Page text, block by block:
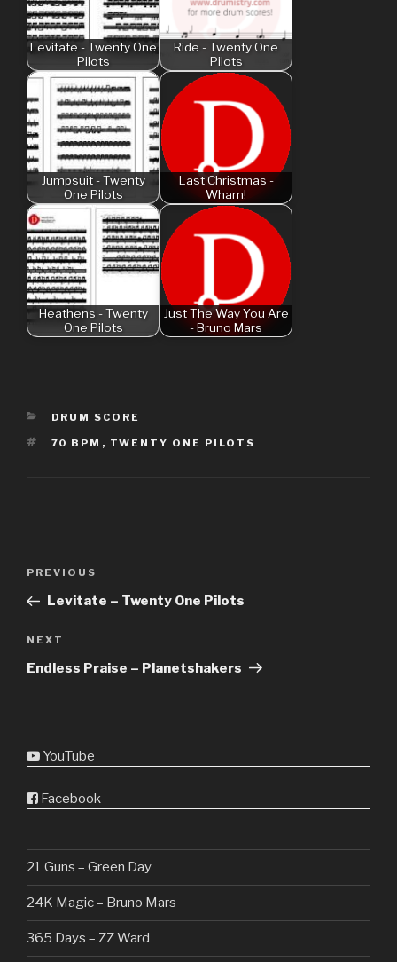
Levitate - Twenty One
Pilots
Ride - Twenty One
Pilots
Jumpsuit - Twenty
One Pilots
Last Christmas -
Wham!
Heathens - Twenty
One Pilots
Just The Way You Are
- Bruno Mars
CATEGORIES
DRUM SCORE
TAGS
70 BPM , TWENTY ONE PILOTS
Previous
Post
PREVIOUS
Levitate – Twenty One Pilots
Next
Post
NEXT
Endless Praise – Planetshakers
YouTube
Facebook
21 Guns – Green Day
24K Magic – Bruno Mars
365 Days – ZZ Ward